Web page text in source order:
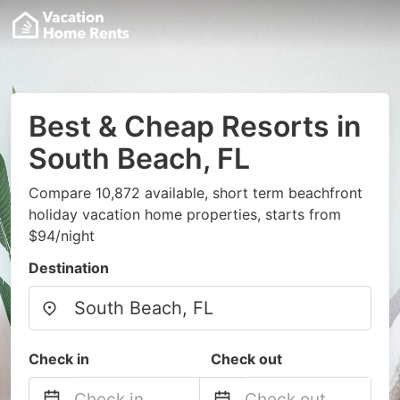
Best & Cheap Resorts in
South Beach, FL
Compare 10,872 available, short term beachfront
holiday vacation home properties, starts from
$94/night
Destination
Check in Check out